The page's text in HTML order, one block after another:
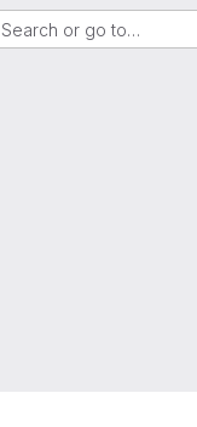
Search or go to…